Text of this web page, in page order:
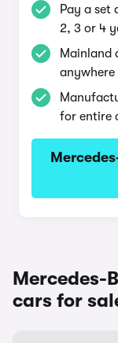
Pay a set
2, 3 or 4
Mainland
anywhere
for entire
Mercedes-
cars for